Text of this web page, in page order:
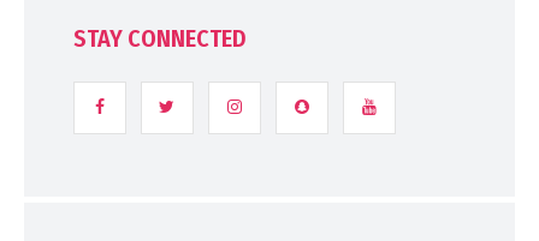
STAY CONNECTED